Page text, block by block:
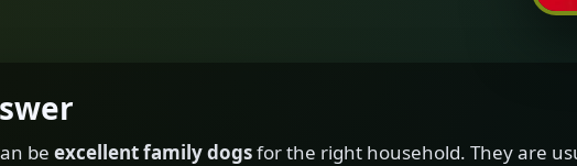
be excellent family dogsfor the right household. They are